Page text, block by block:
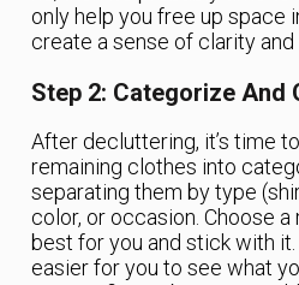
only help you free up space
create a sense of clarity and
Step 2: Categorize And
After decluttering, it’s time
remaining clothes into
separating them by type
color, or occasion. Choose
best for you and stick with
easier for you to see what